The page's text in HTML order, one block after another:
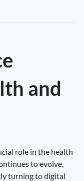
and
role in the health
to evolve,
turning to digital